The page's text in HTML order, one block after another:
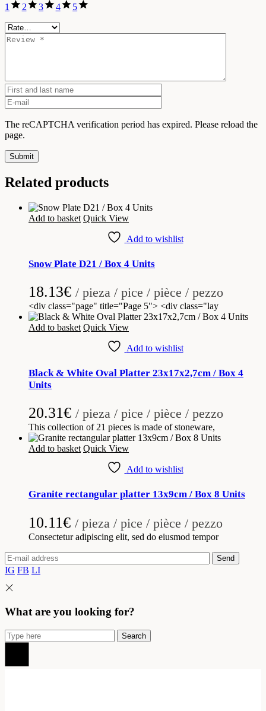
1 2 3 4 5
The reCAPTCHA verification period has expired. Please reload the
page.
Submit
Related products
Add to basket Quick View
Add to wishlist
Snow Plate D21 / Box 4 Units
18.13€ / pieza / pice / pièce / pezzo
<div class="page" title="Page 5"> <div class="lay
Add to basket Quick View
Add to wishlist
Black & White Oval Platter 23x17x2,7cm / Box 4
Units
20.31€ / pieza / pice / pièce / pezzo
This collection of 21 pieces is made of stoneware,
Add to basket Quick View
Add to wishlist
Granite rectangular platter 13x9cm / Box 8 Units
10.11€ / pieza / pice / pièce / pezzo
Consectetur adipiscing elit, sed do eiusmod tempor
Send
IG FB LI
What are you looking for?
Search